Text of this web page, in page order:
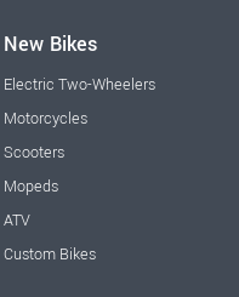
New Bikes
Electric Two-Wheelers
Motorcycles
Scooters
Mopeds
ATV
Custom Bikes